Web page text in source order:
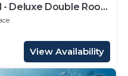
Deluxe Double Room
View Availability